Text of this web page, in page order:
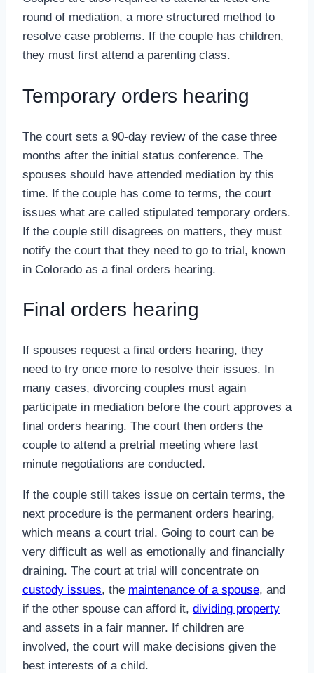
round of mediation, a more structured method to
resolve case problems. If the couple has children,
they must first attend a parenting class.
Temporary orders hearing
The court sets a 90-day review of the case three
months after the initial status conference. The
spouses should have attended mediation by this
time. If the couple has come to terms, the court
issues what are called stipulated temporary orders.
If the couple still disagrees on matters, they must
notify the court that they need to go to trial, known
in Colorado as a final orders hearing.
Final orders hearing
If spouses request a final orders hearing, they
need to try once more to resolve their issues. In
many cases, divorcing couples must again
participate in mediation before the court approves a
final orders hearing. The court then orders the
couple to attend a pretrial meeting where last
minute negotiations are conducted.
If the couple still takes issue on certain terms, the
next procedure is the permanent orders hearing,
which means a court trial. Going to court can be
very difficult as well as emotionally and financially
draining. The court at trial will concentrate on
custody issues, the maintenance of a spouse, and
if the other spouse can afford it, dividing property
and assets in a fair manner. If children are
involved, the court will make decisions given the
best interests of a child.